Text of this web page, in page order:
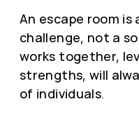
An escape room
challenge, not a
works together,
strengths, will
of individuals.